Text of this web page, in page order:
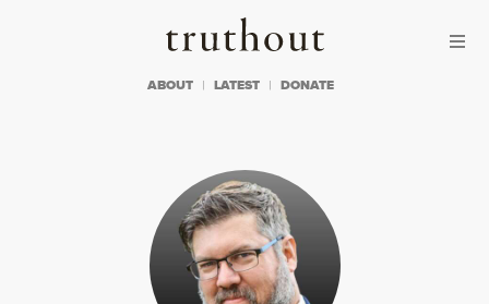
Truthout
ABOUT LATEST DONATE